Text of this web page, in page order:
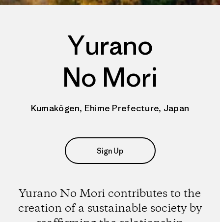
Yurano
No Mori
Kumakōgen, Ehime Prefecture, Japan
Sign Up
Yurano No Mori contributes to the
creation of a sustainable society by